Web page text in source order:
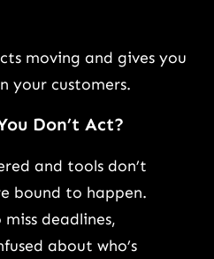
moving and gives you
your customers.
Don’t Act?
and tools don’t
bound to happen.
deadlines,
about who’s